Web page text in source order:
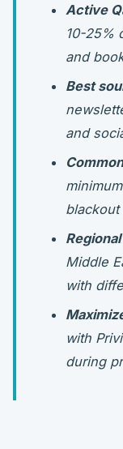
Active
10-25%
and
Best
and
Middle
with
with
during